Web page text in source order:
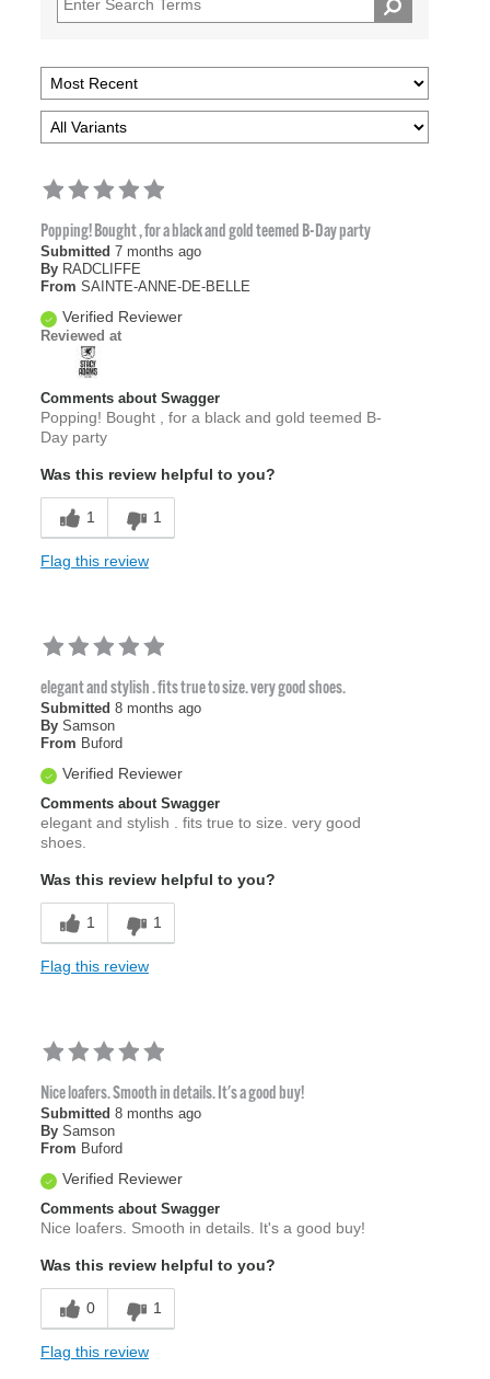
Popping! Bought , for a black and gold teemed B-Day party
Submitted 7 months ago
By RADCLIFFE
From SAINTE-ANNE-DE-BELLE
Verified Reviewer
Reviewed at
Comments about Swagger
Popping! Bought , for a black and gold teemed B-
Day party
Was this review helpful to you?
1 1
Flag this review
elegant and stylish . fits true to size. very good shoes.
Submitted 8 months ago
By Samson
From Buford
Verified Reviewer
Comments about Swagger
elegant and stylish . fits true to size. very good
shoes.
Was this review helpful to you?
1 1
Flag this review
Nice loafers. Smooth in details. It's a good buy!
Submitted 8 months ago
By Samson
From Buford
Verified Reviewer
Comments about Swagger
Nice loafers. Smooth in details. It's a good buy!
Was this review helpful to you?
0 1
Flag this review